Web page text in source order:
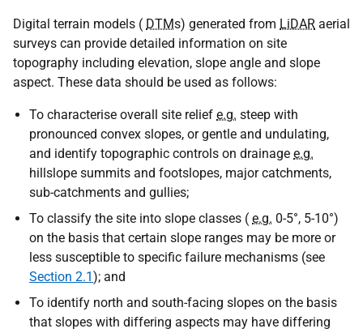
Digital terrain models ( DTMs) generated from LiDAR aerial
surveys can provide detailed information on site
topography including elevation, slope angle and slope
aspect. These data should be used as follows:
To characterise overall site relief e.g. steep with
pronounced convex slopes, or gentle and undulating,
and identify topographic controls on drainage e.g.
hillslope summits and footslopes, major catchments,
sub-catchments and gullies;
To classify the site into slope classes ( e.g. 0-5°, 5-10°)
on the basis that certain slope ranges may be more or
less susceptible to specific failure mechanisms (see
Section 2.1); and
To identify north and south-facing slopes on the basis
that slopes with differing aspects may have differing